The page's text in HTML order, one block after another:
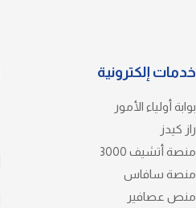
خدمات إلكترونية
بوابة أولياء الأمور
راز كيدز
منصة أتشيف 3000
منصة سافاس
منص عصافير